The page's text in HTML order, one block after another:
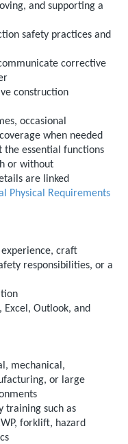
and supporting a
safety practices and
corrective
construction
occasional
when needed
the essential functions
or without
are linked
Physical Requirements
craft
responsibilities, or a
Outlook, and
mechanical,
or large
training such as
forklift, hazard